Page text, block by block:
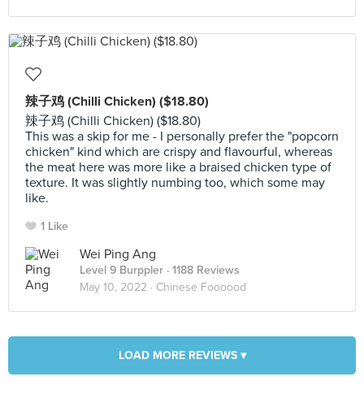
辣子鸡 (Chilli Chicken) ($18.80)
辣子鸡 (Chilli Chicken) ($18.80)
This was a skip for me - I personally prefer the "popcorn
chicken" kind which are crispy and flavourful, whereas
the meat here was more like a braised chicken type of
texture. It was slightly numbing too, which some may
like.
1 Like
Wei Ping Ang
Level 9 Burppler · 1188 Reviews
May 10, 2022 · Chinese Foooood
LOAD MORE REVIEWS ▾